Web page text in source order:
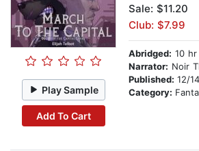
Play Sample
Add To Cart
Sale: $11.20
Club: $7.99
Abridged: 10 hr
Narrator: Noir
Published: 12/
Category: